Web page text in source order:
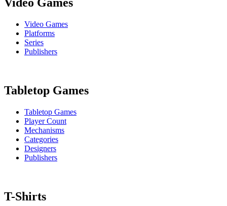
Video Games
Platforms
Series
Publishers
Tabletop Games
Tabletop Games
Player Count
Mechanisms
Categories
Designers
Publishers
T-Shirts